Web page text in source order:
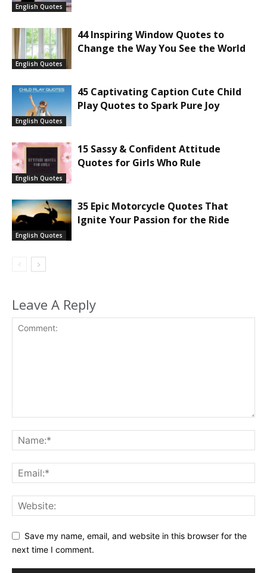
English Quotes
English Quotes
44 Inspiring Window Quotes to
Change the Way You See the World
English Quotes
45 Captivating Caption Cute Child
Play Quotes to Spark Pure Joy
English Quotes
15 Sassy & Confident Attitude
Quotes for Girls Who Rule
English Quotes
35 Epic Motorcycle Quotes That
Ignite Your Passion for the Ride
Leave A Reply
Save my name, email, and website in this browser for the
next time I comment.